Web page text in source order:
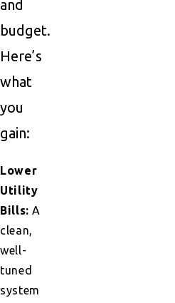
and
budget.
Here’s
what
you
gain:
Lower
Utility
Bills: A
clean,
well-
tuned
system